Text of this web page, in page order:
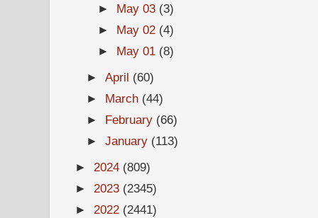
► May 03 (3)
► May 02 (4)
► May 01 (8)
►April (60)
► March (44)
► February (66)
►January (113)
► 2024 (809)
► 2023 (2345)
► 2022 (2441)